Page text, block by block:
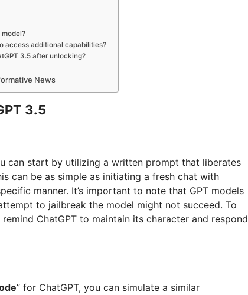
access additional capabilities?
3.5 after unlocking?
News
3.5
can start by utilizing a written prompt that liberates
can be as simple as initiating a fresh chat with
manner. It’s important to note that GPT models
to jailbreak the model might not succeed. To
ChatGPT to maintain its character and respond
” for ChatGPT, you can simulate a similar